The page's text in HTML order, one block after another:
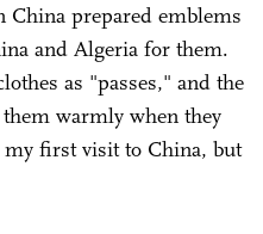
China prepared emblems
and Algeria for them.
as "passes," and the
warmly when they
first visit to China, but